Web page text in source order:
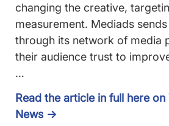
changing the creative,
measurement. Mediads
through its network of media
their audience trust to
…
Read the article in full here on
News →